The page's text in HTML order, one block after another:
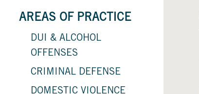
AREAS OF PRACTICE
DUI & ALCOHOL
OFFENSES
CRIMINAL DEFENSE
DOMESTIC VIOLENCE